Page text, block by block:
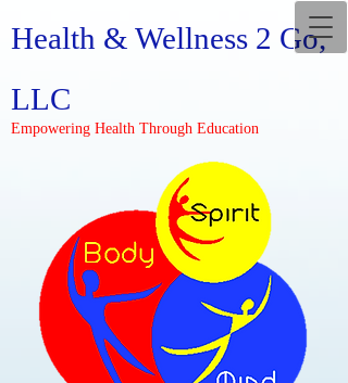
Health & Wellness 2 Go,
LLC
Empowering Health Through Education